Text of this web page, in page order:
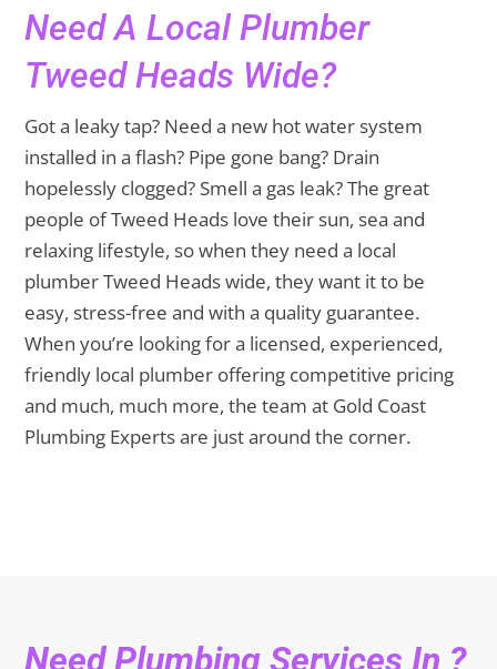
Need A Local Plumber
Tweed Heads Wide?
Got a leaky tap? Need a new hot water system
installed in a flash? Pipe gone bang? Drain
hopelessly clogged? Smell a gas leak? The great
people of Tweed Heads love their sun, sea and
relaxing lifestyle, so when they need a local
plumber Tweed Heads wide, they want it to be
easy, stress-free and with a quality guarantee.
When you’re looking for a licensed, experienced,
friendly local plumber offering competitive pricing
and much, much more, the team at Gold Coast
Plumbing Experts are just around the corner.
Need Plumbing Services In ?